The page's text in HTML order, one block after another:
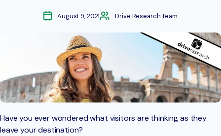
August 9, 2021 Drive Research Team
Have you ever wondered what visitors are thinking as they
leave your destination?